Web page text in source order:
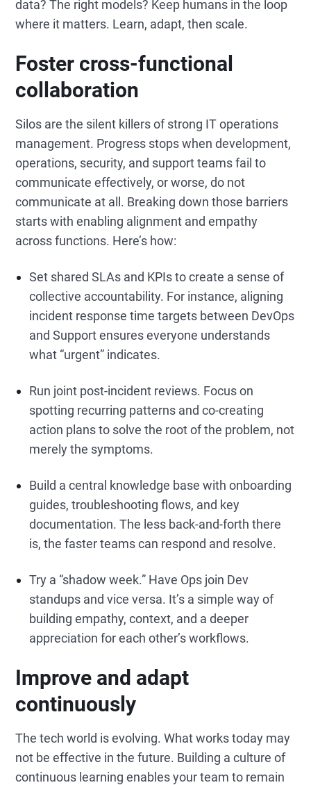
data? The right models? Keep humans in the loop
where it matters. Learn, adapt, then scale.
Foster cross-functional
collaboration
Silos are the silent killers of strong IT operations
management. Progress stops when development,
operations, security, and support teams fail to
communicate effectively, or worse, do not
communicate at all. Breaking down those barriers
starts with enabling alignment and empathy
across functions. Here’s how:
Set shared SLAs and KPIs to create a sense of
collective accountability. For instance, aligning
incident response time targets between DevOps
and Support ensures everyone understands
what “urgent” indicates.
Run joint post-incident reviews. Focus on
spotting recurring patterns and co-creating
action plans to solve the root of the problem, not
merely the symptoms.
Build a central knowledge base with onboarding
guides, troubleshooting flows, and key
documentation. The less back-and-forth there
is, the faster teams can respond and resolve.
Try a “shadow week.” Have Ops join Dev
standups and vice versa. It’s a simple way of
building empathy, context, and a deeper
appreciation for each other’s workflows.
Improve and adapt
continuously
The tech world is evolving. What works today may
not be effective in the future. Building a culture of
continuous learning enables your team to remain